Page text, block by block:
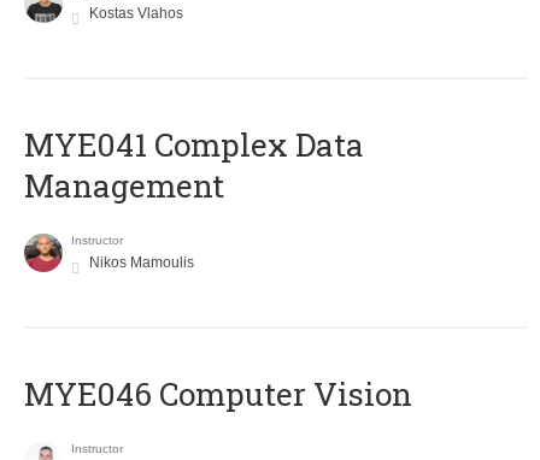
Kostas Vlahos
MYE041 Complex Data
Management
Instructor
Nikos Mamoulis
MYE046 Computer Vision
Instructor